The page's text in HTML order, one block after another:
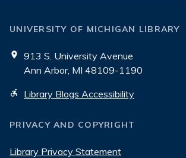
UNIVERSITY OF MICHIGAN LIBRARY
913 S. University Avenue
Ann Arbor, MI 48109-1190
Library Blogs Accessibility
PRIVACY AND COPYRIGHT
Library Privacy Statement